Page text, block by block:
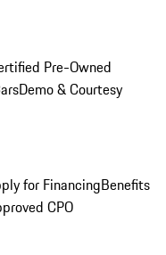
Pre-Owned
Demo & Courtesy
for FinancingBenefits
CPO